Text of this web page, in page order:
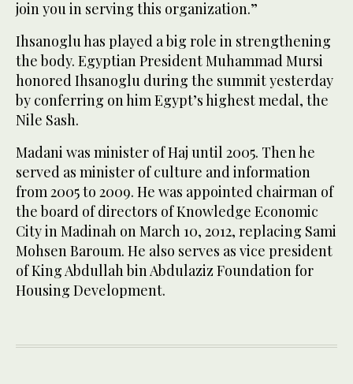
join you in serving this organization.”
Ihsanoglu has played a big role in strengthening
the body. Egyptian President Muhammad Mursi
honored Ihsanoglu during the summit yesterday
by conferring on him Egypt’s highest medal, the
Nile Sash.
Madani was minister of Haj until 2005. Then he
served as minister of culture and information
from 2005 to 2009. He was appointed chairman of
the board of directors of Knowledge Economic
City in Madinah on March 10, 2012, replacing Sami
Mohsen Baroum. He also serves as vice president
of King Abdullah bin Abdulaziz Foundation for
Housing Development.